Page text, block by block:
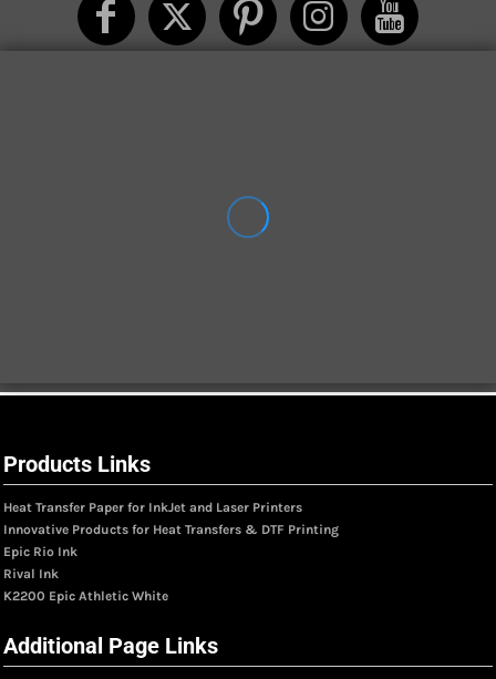
Products Links
Heat Transfer Paper for InkJet and Laser Printers
Innovative Products for Heat Transfers & DTF Printing
Epic Rio Ink
Rival Ink
K2200 Epic Athletic White
Additional Page Links